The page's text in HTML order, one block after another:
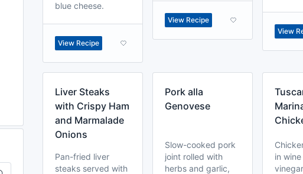
blue cheese.
View Recipe
View Recipe
View
Liver Steaks
with Crispy Ham
and Marmalade
Onions
Pan-fried liver
steaks served with
Pork alla
Genovese
Slow-cooked pork
joint rolled with
herbs and garlic,
in